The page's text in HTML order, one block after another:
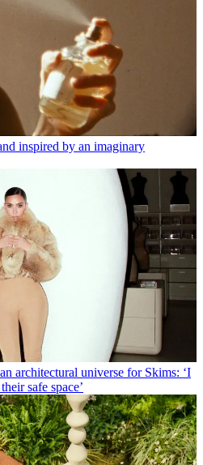
inspired by an imaginary
architectural universe for Skims: ‘I
safe space’